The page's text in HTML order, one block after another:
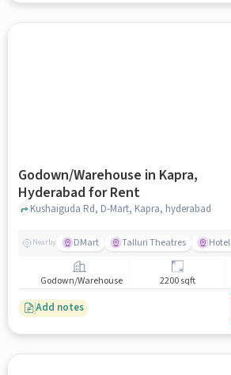
Godown/Warehouse in Kapra,
Hyderabad for Rent
Kushaiguda Rd, D-Mart, Kapra, hyderabad
Nearby DMart Talluri Theatres
Godown/Warehouse 2200 sqft
Add notes